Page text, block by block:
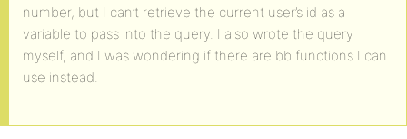
number, but I can’t retrieve the current user’s id as a
variable to pass into the query. I also wrote the query
myself, and I was wondering if there are bb functions I can
use instead.